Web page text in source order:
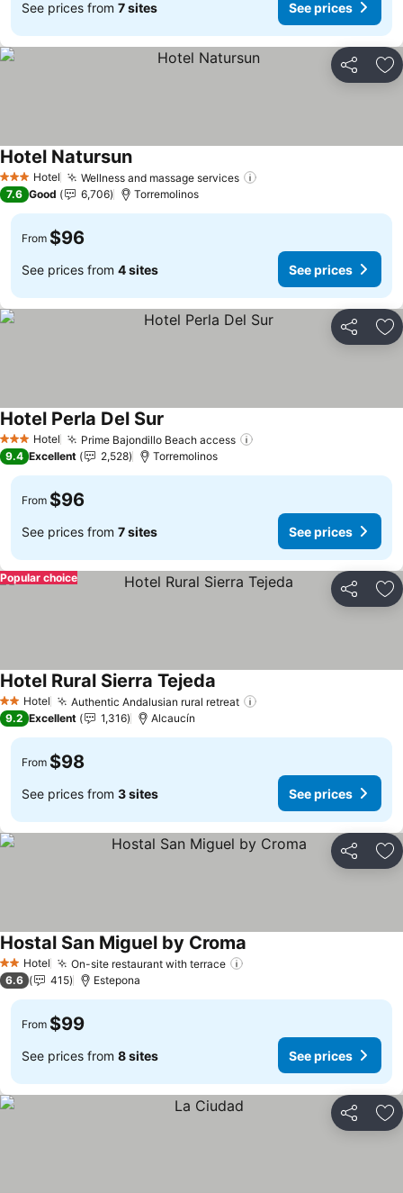
See prices from 7 sites See prices
Share
3 StarsHotel Wellness and massage services
Hotel Natursun
7.6 Good 6,706 Torremolinos
From $96
See prices from 4 sites See prices
Share
3 StarsHotel Prime Bajondillo Beach access
Hotel Perla Del Sur
9.4 Excellent 2,528 Torremolinos
From $96
See prices from 7 sites See prices
Share
Popular choice
2 StarsHotel Authentic Andalusian rural retreat
Hotel Rural Sierra Tejeda
9.2 Excellent 1,316 Alcaucín
From $98
See prices from 3 sites See prices
Share
2 StarsHotel On-site restaurant with terrace
Hostal San Miguel by Croma
6.6 415 Estepona
From $99
See prices from 8 sites See prices
Share